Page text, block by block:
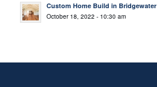
Custom Home Build in Bridgewater
October 18, 2022 - 10:30 am